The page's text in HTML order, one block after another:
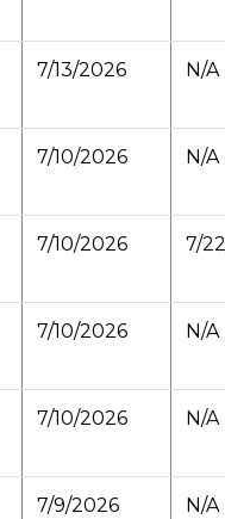
7/13/2026 N/A
7/10/2026 N/A
7/10/2026 7/
7/10/2026 N/A
7/10/2026 N/A
7/9/2026 N/A